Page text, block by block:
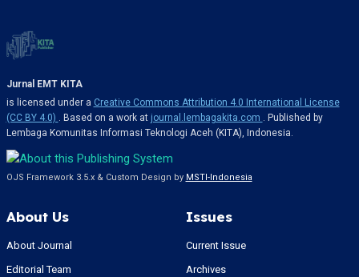
Jurnal EMT KITA
is licensed under a Creative Commons Attribution 4.0 International License
(CC BY 4.0) . Based on a work at journal.lembagakita.com . Published by
Lembaga Komunitas Informasi Teknologi Aceh (KITA), Indonesia.
OJS Framework 3.5.x & Custom Design by MSTI-Indonesia
About Us
About Journal
Editorial Team
Issues
Current Issue
Archives